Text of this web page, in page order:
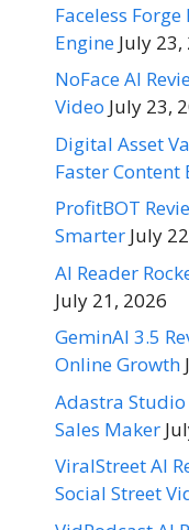
Faceless
Engine July 23,
NoFace AI
Video July 23,
Digital Asset
Faster
ProfitBOT
Smarter July
AI Reader
July 21, 2026
GeminAI 3.5
Online Growth
Adastra Studio
Sales Maker
ViralStreet AI
Social Street